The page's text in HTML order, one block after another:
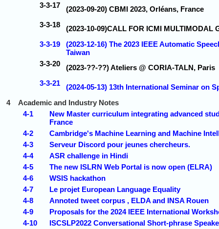
3-3-17
(2023-09-20) CBMI 2023, Orléans, France
3-3-18
(2023-10-09)CALL FOR ICMI MULTIMODAL
3-3-19
(2023-12-16) The 2023 IEEE Automatic
Taiwan
3-3-20
(2023-??-??) Ateliers @ CORIA-TALN, Paris
3-3-21
(2024-05-13) 13th International Seminar on
4
Academic and Industry Notes
4-1
New Master curriculum integrating advanced
France
4-2
Cambridge's Machine Learning and Machine
4-3
Serveur Discord pour jeunes chercheurs.
4-4
ASR challenge in Hindi
4-5
The new ISLRN Web Portal is now open (ELRA)
4-6
WSIS hackathon
4-7
Le projet European Language Equality
4-8
Annoted tweet corpus , ELDA and INSA Rouen
4-9
Proposals for the 2024 IEEE International
4-10
ISCSLP2022 Conversational Short-phrase